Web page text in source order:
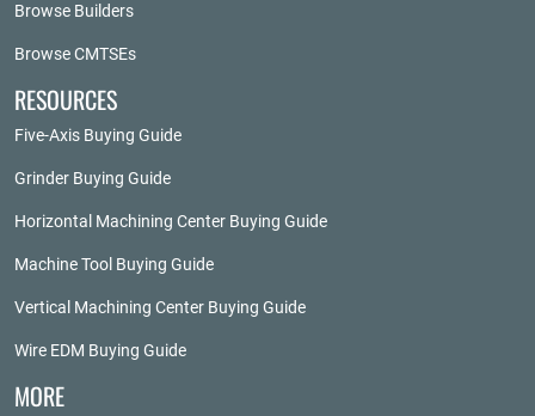
Browse Builders
Browse CMTSEs
RESOURCES
Five-Axis Buying Guide
Grinder Buying Guide
Horizontal Machining Center Buying Guide
Machine Tool Buying Guide
Vertical Machining Center Buying Guide
Wire EDM Buying Guide
MORE